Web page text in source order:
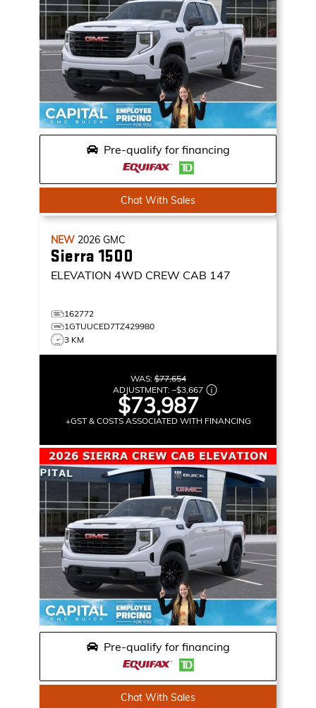
Pre-qualify for financing
Chat With Sales
NEW 2026 GMC
Sierra 1500
ELEVATION 4WD CREW CAB 147
162772
1GTUUCED7TZ429980
3 KM
WAS:$77,654
ADJUSTMENT: –$3,667
$73,987
+GST & COSTS ASSOCIATED WITH FINANCING
Pre-qualify for financing
Chat With Sales